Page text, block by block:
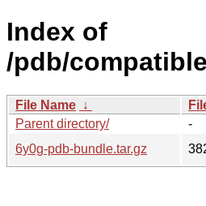
Index of
/pdb/
File Name ↓
Parent directory/
-
6y0g-pdb-bundle.tar.gz